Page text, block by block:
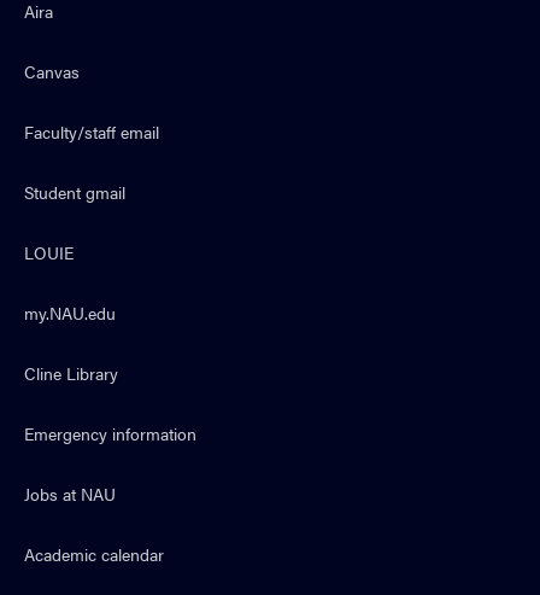
Aira
Canvas
Faculty/staff email
Student gmail
LOUIE
my.NAU.edu
Cline Library
Emergency information
Jobs at NAU
Academic calendar